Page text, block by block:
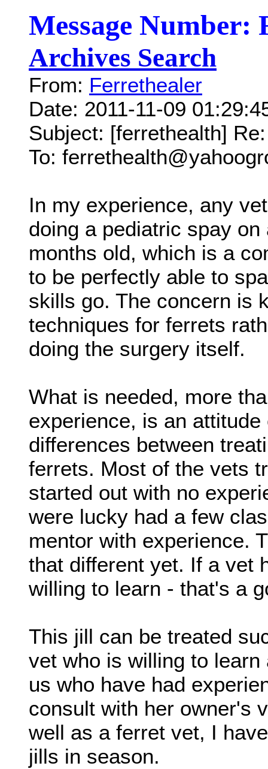
Message Number:
Archives Search
From: Ferrethealer
Date: 2011-11-09
Subject: [ferrethealth]
To:
In my experience, any
doing a pediatric spay
months old, which is a
to be perfectly able to
skills go. The concern is
techniques for ferrets
doing the surgery itself.
What is needed, more
experience, is an
differences between
ferrets. Most of the vets
started out with no
were lucky had a few
mentor with experience.
that different yet. If a vet
willing to learn - that's a
This jill can be treated
vet who is willing to
us who have had
consult with her owner's
well as a ferret vet, I
jills in season.